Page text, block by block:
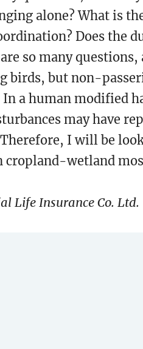
alone? What is
Does the
so many questions,
birds, but non-
In a human modified
may have
I will be
cropland-wetland
Life Insurance Co. Ltd.